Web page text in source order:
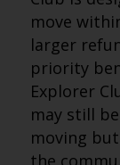
move
larger
priority
Explorer
may still
moving
the